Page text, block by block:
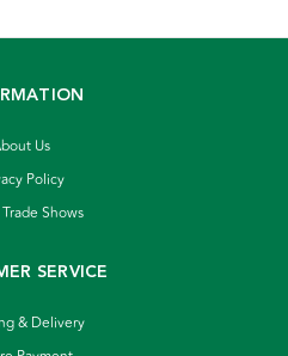
Us
Policy
Shows
SERVICE
& Delivery